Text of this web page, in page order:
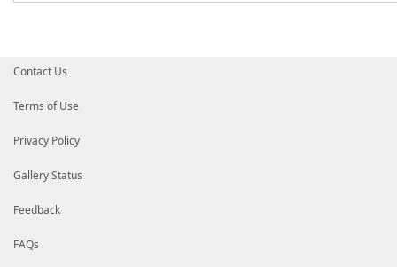
Contact Us
Terms of Use
Privacy Policy
Gallery Status
Feedback
FAQs